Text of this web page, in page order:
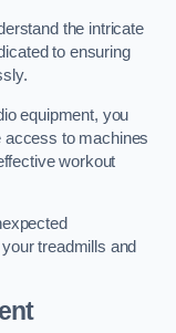
the intricate
to ensuring
equipment, you
access to machines
workout
treadmills and